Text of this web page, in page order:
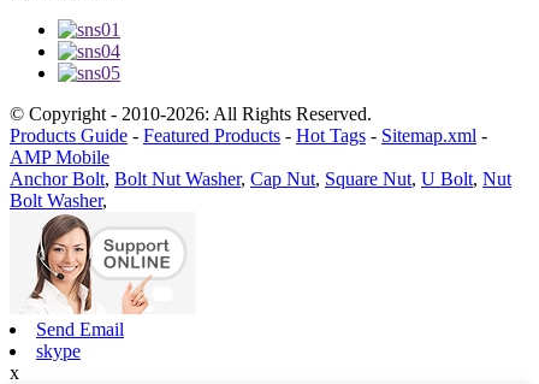
© Copyright - 2010-2026: All Rights Reserved.
Products Guide - Featured Products - Hot Tags - Sitemap.xml -
AMP Mobile
Anchor Bolt, Bolt Nut Washer, Cap Nut, Square Nut, U Bolt, Nut
Bolt Washer,
Send Email
skype
x